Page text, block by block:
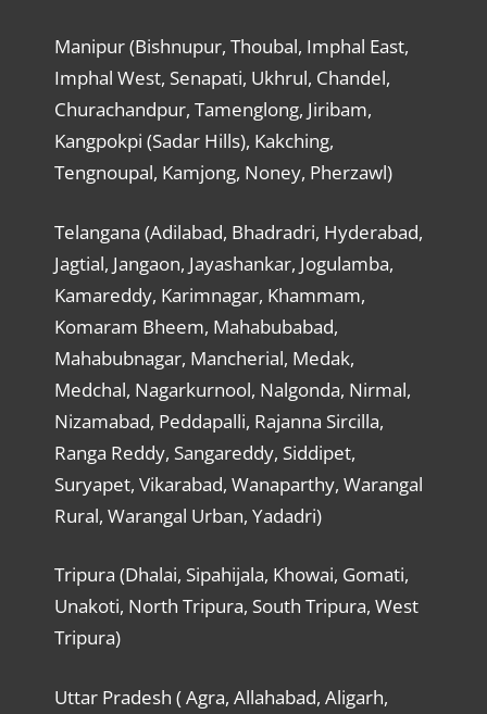
Manipur (Bishnupur, Thoubal, Imphal East,
Imphal West, Senapati, Ukhrul, Chandel,
Churachandpur, Tamenglong, Jiribam,
Kangpokpi (Sadar Hills), Kakching,
Tengnoupal, Kamjong, Noney, Pherzawl)
Telangana (Adilabad, Bhadradri, Hyderabad,
Jagtial, Jangaon, Jayashankar, Jogulamba,
Kamareddy, Karimnagar, Khammam,
Komaram Bheem, Mahabubabad,
Mahabubnagar, Mancherial, Medak,
Medchal, Nagarkurnool, Nalgonda, Nirmal,
Nizamabad, Peddapalli, Rajanna Sircilla,
Ranga Reddy, Sangareddy, Siddipet,
Suryapet, Vikarabad, Wanaparthy, Warangal
Rural, Warangal Urban, Yadadri)
Tripura (Dhalai, Sipahijala, Khowai, Gomati,
Unakoti, North Tripura, South Tripura, West
Tripura)
Uttar Pradesh ( Agra, Allahabad, Aligarh,